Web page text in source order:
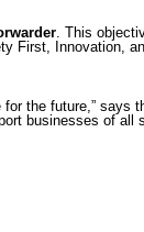
. This
First, Innovation,
the future,” says
businesses of all